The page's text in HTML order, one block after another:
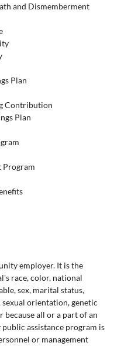
and Dismemberment
Plan
Contribution
Plan
Program
employer. It is the
race, color, national
sex, marital status,
orientation, genetic
all or a part of an
assistance program is
or management